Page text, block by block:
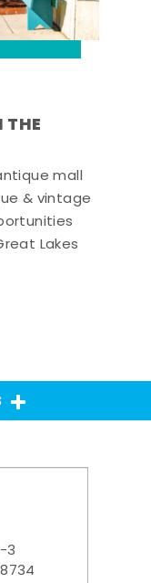
THE
mall
& vintage
Lakes
3